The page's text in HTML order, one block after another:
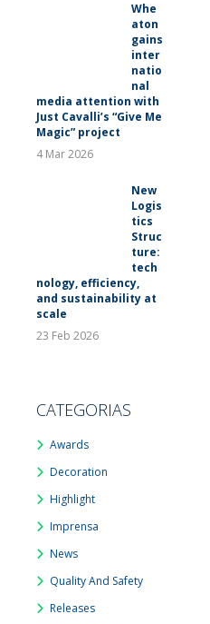
Whe
aton
gains
inter
natio
nal
media attention with
Just Cavalli’s “Give Me
Magic” project
4 Mar 2026
New
Logis
tics
Struc
ture:
tech
nology, efficiency,
and sustainability at
scale
23 Feb 2026
CATEGORIAS
Awards
Decoration
Highlight
Imprensa
News
Quality And Safety
Releases